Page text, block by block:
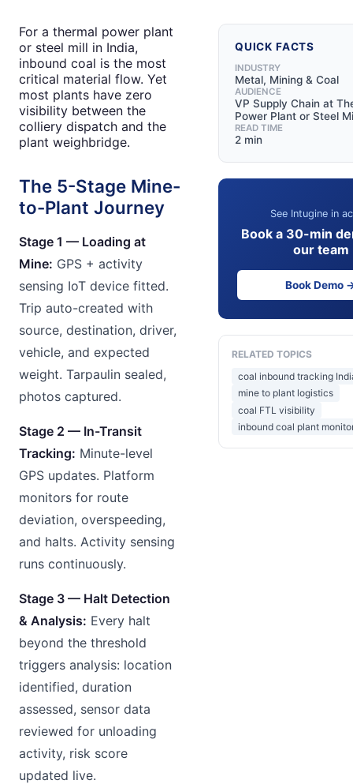
For a thermal power plant
or steel mill in India,
inbound coal is the most
critical material flow. Yet
most plants have zero
visibility between the
colliery dispatch and the
plant weighbridge.
The 5-Stage Mine-
to-Plant Journey
Stage 1 — Loading at
Mine: GPS + activity
sensing IoT device fitted.
Trip auto-created with
source, destination, driver,
vehicle, and expected
weight. Tarpaulin sealed,
photos captured.
Stage 2 — In-Transit
Tracking: Minute-level
GPS updates. Platform
monitors for route
deviation, overspeeding,
and halts. Activity sensing
runs continuously.
Stage 3 — Halt Detection
& Analysis: Every halt
beyond the threshold
triggers analysis: location
identified, duration
assessed, sensor data
reviewed for unloading
activity, risk score
updated live.
QUICK FACTS
INDUSTRY
Metal, Mining & Coal
AUDIENCE
VP Supply Chain at
Power Plant or Steel
READ TIME
2 min
See Intugine in
Book a 30-min
our team
Book Demo
RELATED TOPICS
coal inbound tracking
mine to plant logistics
coal FTL visibility
inbound coal plant